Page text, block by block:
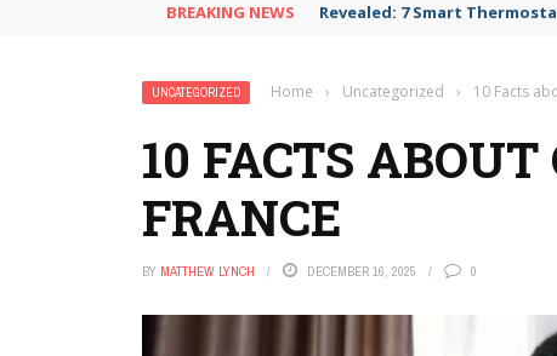
BREAKING NEWS Revealed: 7 Smart
UNCATEGORIZED Home › Uncategorized › 10 Facts
10 FACTS
FRANCE
BY MATTHEW LYNCH DECEMBER 16, 2025 0